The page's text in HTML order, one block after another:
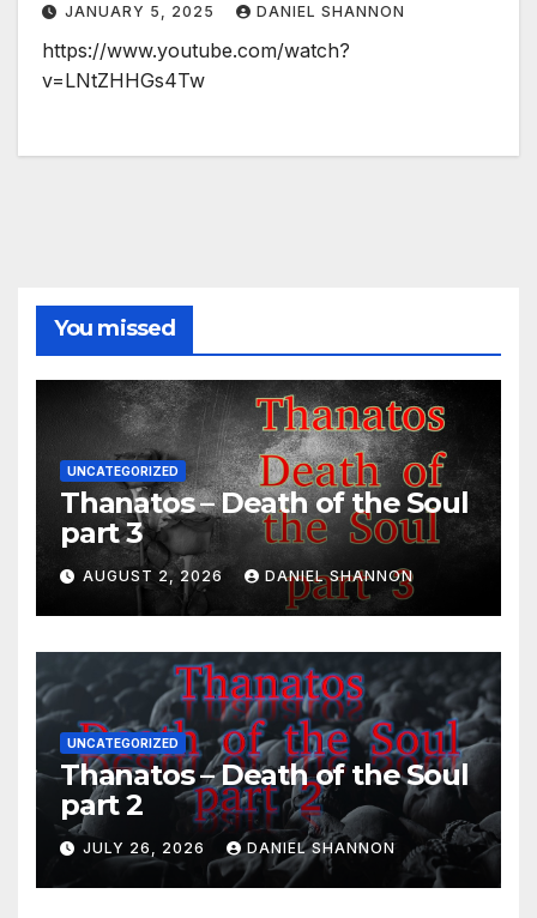
JANUARY 5, 2025 DANIEL SHANNON
https://www.youtube.com/watch?
v=LNtZHHGs4Tw
You missed
UNCATEGORIZED
Thanatos – Death of the Soul
part 3
AUGUST 2, 2026 DANIEL SHANNON
UNCATEGORIZED
Thanatos – Death of the Soul
part 2
JULY 26, 2026 DANIEL SHANNON